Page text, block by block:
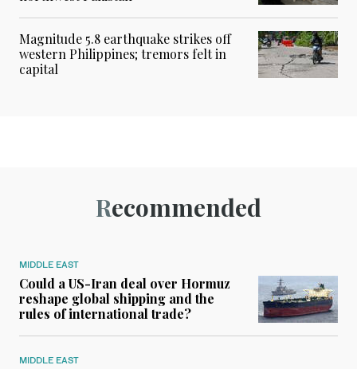
Magnitude 5.8 earthquake strikes off
western Philippines; tremors felt in
capital
Recommended
MIDDLE EAST
Could a US-Iran deal over Hormuz
reshape global shipping and the
rules of international trade?
MIDDLE EAST